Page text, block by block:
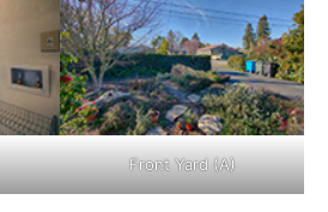
Front Yard (A)